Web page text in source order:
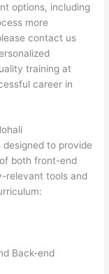
options, including
more
contact us
training at
career in
designed to provide
both front-end
relevant tools and
Back-end